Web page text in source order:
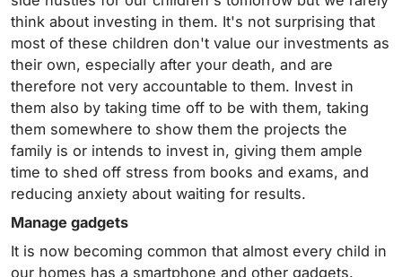
think about investing in them. It's not surprising that
most of these children don't value our investments as
their own, especially after your death, and are
therefore not very accountable to them. Invest in
them also by taking time off to be with them, taking
them somewhere to show them the projects the
family is or intends to invest in, giving them ample
time to shed off stress from books and exams, and
reducing anxiety about waiting for results.
Manage gadgets
It is now becoming common that almost every child in
our homes has a smartphone and other gadgets.